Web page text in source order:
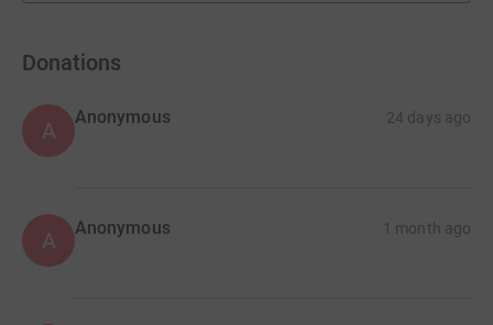
Donations
A
Anonymous 24 days ago
A Anonymous 1 month ago